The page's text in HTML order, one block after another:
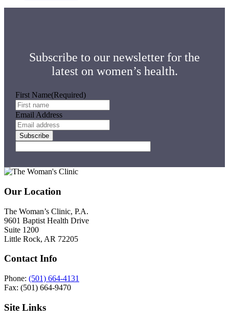
Subscribe to our newsletter for the
latest on women’s health.
First Name(Required)
Email Address
Subscribe
Footer
Our Location
The Woman’s Clinic, P.A.
9601 Baptist Health Drive
Suite 1200
Little Rock, AR 72205
Contact Info
Phone: (501) 664-4131
Fax: (501) 664-9470
Site Links